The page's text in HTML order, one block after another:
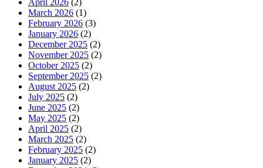
March 2026 (1)
February 2026 (3)
January 2026 (2)
December 2025 (2)
November 2025 (2)
October 2025 (2)
September 2025 (2)
August 2025 (2)
July 2025 (2)
June 2025 (2)
May 2025 (2)
April 2025 (2)
March 2025 (2)
February 2025 (2)
January 2025 (2)